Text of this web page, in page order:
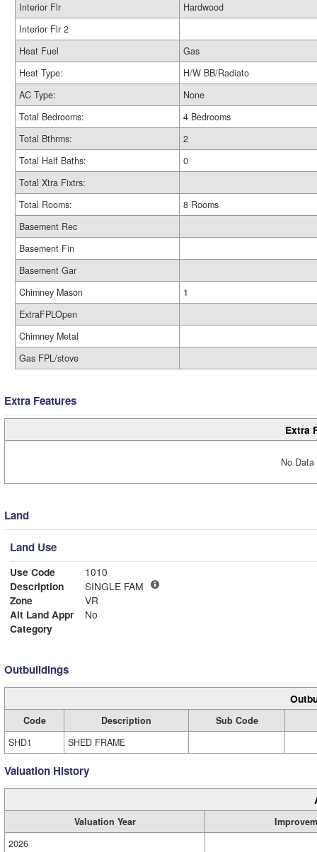
Interior Flr
Hardwood
Interior Flr 2
Heat Fuel
Gas
Heat Type:
H/W BB/Radiato
AC Type:
None
Total Bedrooms:
4 Bedrooms
Total Bthrms:
2
Total Half Baths:
0
Total Xtra Fixtrs:
Total Rooms:
8 Rooms
Basement Rec
Basement Fin
Basement Gar
Chimney Mason
1
ExtraFPLOpen
Chimney Metal
Gas FPL/stove
Extra Features
Extra
No
Land
Land Use
Use Code
1010
Description
SINGLE FAM
Zone
VR
Alt Land Appr
No
Category
Outbuildings
Code Description
Sub Code
SHD1
SHED FRAME
Valuation History
Valuation Year
2026